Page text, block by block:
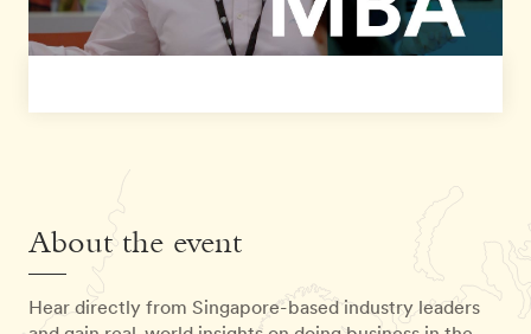
About the event
Hear directly from Singapore-based industry leaders